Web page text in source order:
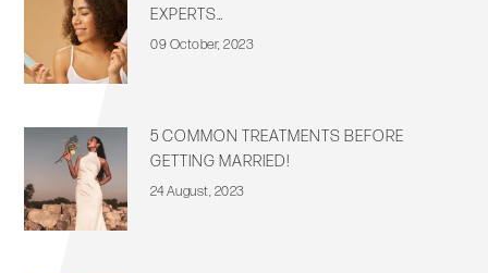
EXPERTS…
09 October, 2023
5 COMMON TREATMENTS BEFORE
GETTING MARRIED!
24 August, 2023